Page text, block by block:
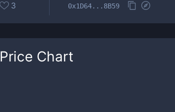
3 0x1D64...8B59
Price Chart